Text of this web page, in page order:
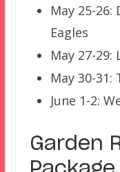
May 25-
Eagles
May 27-
May 30-31:
June 1-2:
Garden